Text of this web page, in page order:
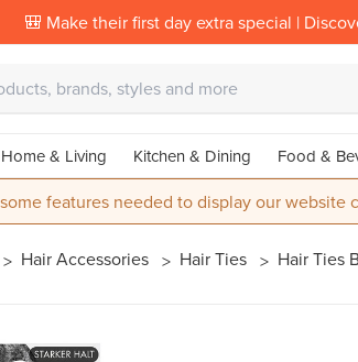
🎒 Make their first day extra special |
Home & Living Kitchen & Dining Food &
features needed to display our
Hair Accessories Hair Ties Hair Ties